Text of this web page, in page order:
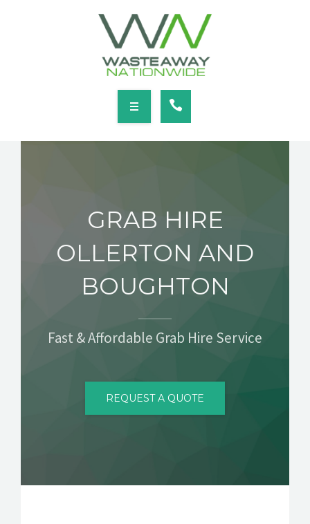
LOCATIONS
GRAB HIRE
OLLERTON AND
BOUGHTON
Fast & Affordable Grab Hire Service
REQUEST A QUOTE